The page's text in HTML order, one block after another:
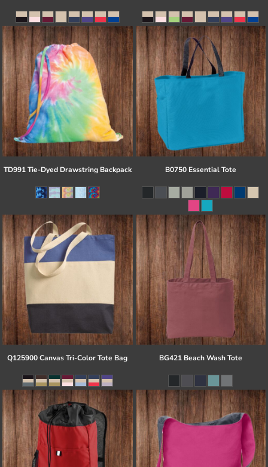
TD991 Tie-Dyed Drawstring Backpack B0750 Essential Tote
Q125900 Canvas Tri-Color Tote Bag BG421 Beach Wash Tote